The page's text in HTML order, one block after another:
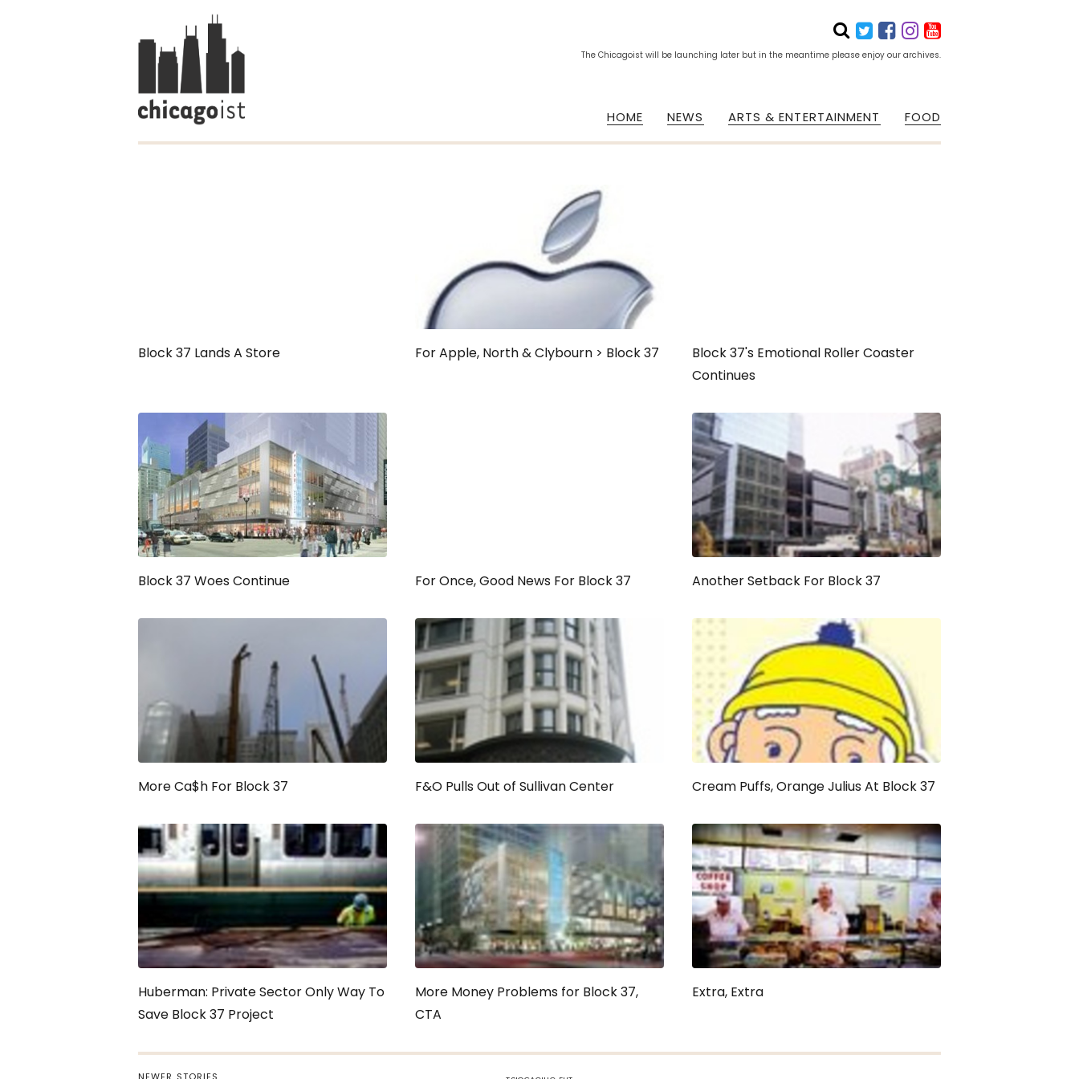
The Chicagoist will be launching later but in the meantime please enjoy our archives.
HOME NEWS ARTS & ENTERTAINMENT FOOD
Block 37 Lands A Store For Apple, North & Clybourn > Block 37
Block 37's Emotional Roller Coaster
Continues
Block 37 Woes Continue For Once, Good News For Block 37 Another Setback For Block 37
More Ca$h For Block 37 F&O Pulls Out of Sullivan Center Cream Puffs, Orange Julius At Block 37
Huberman: Private Sector Only Way To
Save Block 37 Project
More Money Problems for Block 37,
CTA
Extra, Extra